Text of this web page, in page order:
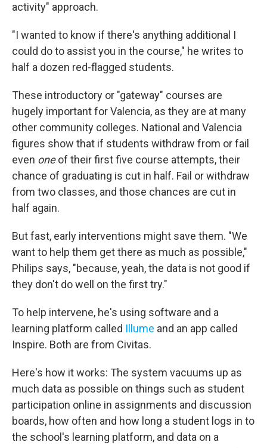
activity" approach.
"I wanted to know if there's anything additional I
could do to assist you in the course," he writes to
half a dozen red-flagged students.
These introductory or "gateway" courses are
hugely important for Valencia, as they are at many
other community colleges. National and Valencia
figures show that if students withdraw from or fail
even oneof their first five course attempts, their
chance of graduating is cut in half. Fail or withdraw
from two classes, and those chances are cut in
half again.
But fast, early interventions might save them. "We
want to help them get there as much as possible,"
Philips says, "because, yeah, the data is not good if
they don't do well on the first try."
To help intervene, he's using software and a
learning platform called Illume and an app called
Inspire. Both are from Civitas.
Here's how it works: The system vacuums up as
much data as possible on things such as student
participation online in assignments and discussion
boards, how often and how long a student logs in to
the school's learning platform, and data on a